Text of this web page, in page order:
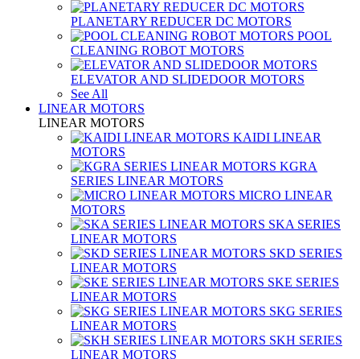
PLANETARY REDUCER DC MOTORS
POOL
CLEANING ROBOT MOTORS
ELEVATOR AND SLIDEDOOR MOTORS
See All
LINEAR MOTORS
LINEAR MOTORS
KAIDI LINEAR
MOTORS
KGRA
SERIES LINEAR MOTORS
MICRO LINEAR
MOTORS
SKA SERIES
LINEAR MOTORS
SKD SERIES
LINEAR MOTORS
SKE SERIES
LINEAR MOTORS
SKG SERIES
LINEAR MOTORS
SKH SERIES
LINEAR MOTORS